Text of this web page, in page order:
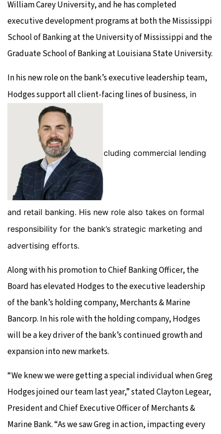
William Carey University, and he has completed
executive development programs at both the Mississippi
School of Banking at the University of Mississippi and the
Graduate School of Banking at Louisiana State University.
In his new role on the bank’s executive leadership team,
Hodges support all client-facing lines of business, in
cluding commercial lending
and retail banking. His new role also takes on formal
responsibility for the bank’s strategic marketing and
advertising efforts.
Along with his promotion to Chief Banking Officer, the
Board has elevated Hodges to the executive leadership
of the bank’s holding company, Merchants & Marine
Bancorp. In his role with the holding company, Hodges
will be a key driver of the bank’s continued growth and
expansion into new markets.
“We knew we were getting a special individual when Greg
Hodges joined our team last year,” stated Clayton Legear,
President and Chief Executive Officer of Merchants &
Marine Bank. “As we saw Greg in action, impacting every